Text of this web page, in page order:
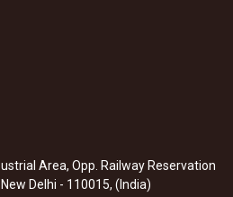
Area, Opp. Railway Reservation
Delhi - 110015, (India)